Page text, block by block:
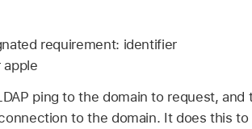
requirement: identifier
apple
ping to the domain to request,
to the domain. It does this